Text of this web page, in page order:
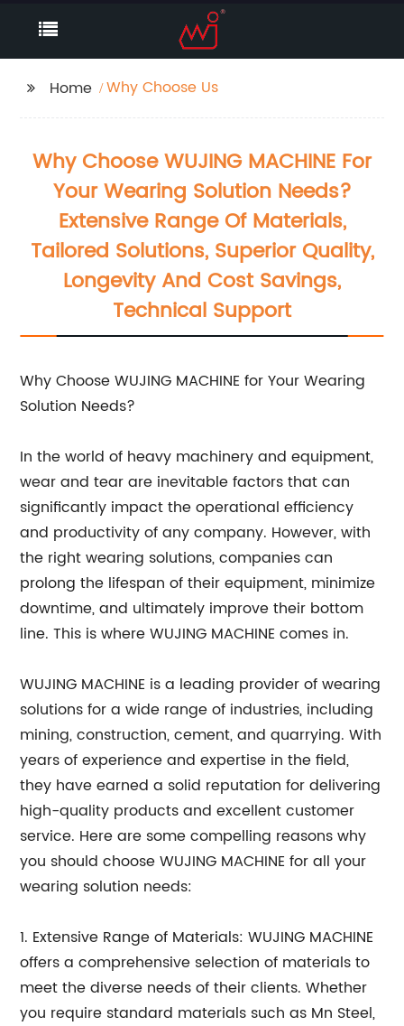
Home Why Choose Us
Why Choose WUJING MACHINE For
Your Wearing Solution Needs?
Extensive Range Of Materials,
Tailored Solutions, Superior Quality,
Longevity And Cost Savings,
Technical Support
Why Choose WUJING MACHINE for Your Wearing
Solution Needs?
In the world of heavy machinery and equipment,
wear and tear are inevitable factors that can
significantly impact the operational efficiency
and productivity of any company. However, with
the right wearing solutions, companies can
prolong the lifespan of their equipment, minimize
downtime, and ultimately improve their bottom
line. This is where WUJING MACHINE comes in.
WUJING MACHINE is a leading provider of wearing
solutions for a wide range of industries, including
mining, construction, cement, and quarrying. With
years of experience and expertise in the field,
they have earned a solid reputation for delivering
high-quality products and excellent customer
service. Here are some compelling reasons why
you should choose WUJING MACHINE for all your
wearing solution needs:
1. Extensive Range of Materials: WUJING MACHINE
offers a comprehensive selection of materials to
meet the diverse needs of their clients. Whether
you require standard materials such as Mn Steel,